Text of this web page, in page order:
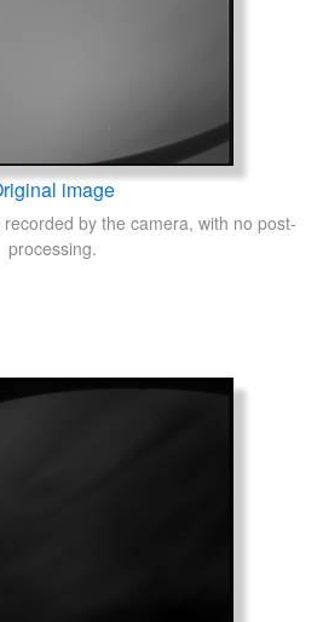
image
by the camera, with no post-
processing.